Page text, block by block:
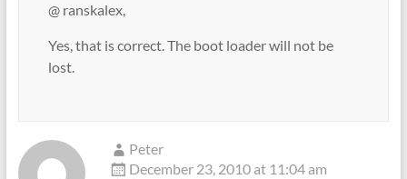
@ ranskalex,
Yes, that is correct. The boot loader will not be
lost.
Peter
December 23, 2010 at 11:04 am